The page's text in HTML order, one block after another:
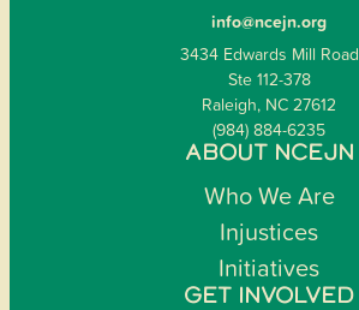
info@ncejn.org
3434 Edwards Mill Road
Ste 112-378
Raleigh, NC 27612
(984) 884-6235
ABOUT NCEJN
Who We Are
Injustices
Initiatives
GET INVOLVED